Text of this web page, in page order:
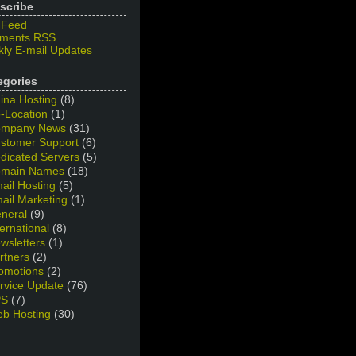
RSS
E-mail Updates
Hosting (8)
Location (1)
News (31)
Support (6)
Servers (5)
Names (18)
Hosting (5)
Marketing (1)
(9)
(8)
(1)
(2)
(2)
Update (76)
(7)
Hosting (30)